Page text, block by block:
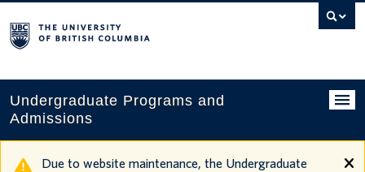
Search
this
Undergraduate Programs and
Admissions
ProgramsDue to website maintenance, the Undergraduate